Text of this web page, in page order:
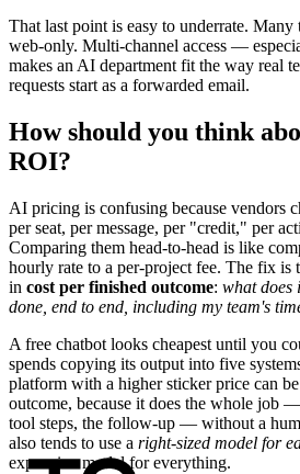
That last point is easy to underrate.
web-only. Multi-channel access —
makes an AI department fit the way real
requests start as a forwarded email.
How should you think
ROI?
AI pricing is confusing because vendors
per seat, per message, per "credit," per
Comparing them head-to-head is like
hourly rate to a per-project fee. The fix is
in cost per finished outcome: what does
done, end to end, including my team's
A free chatbot looks cheapest until you
spends copying its output into five
platform with a higher sticker price can
outcome, because it does the whole job
tool steps, the follow-up — without a
also tends to use a right-sized model for
expensive model for everything.